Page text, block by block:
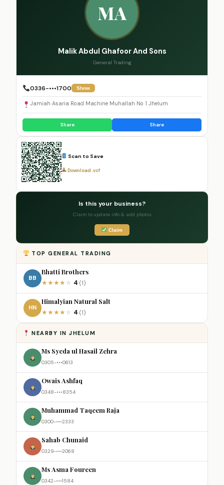
MA
Malik Abdul Ghafoor And Sons
General Trading
0336-•••1700 Show
Jamiah Asaria Road Machine Muhallah No 1 Jhelum
Share Share
Scan to Save
Download .vcf
Is this your business?
Claim to update info & add photos
Claim
TOP GENERAL TRADING
BB
Bhatti Brothers
★★★★ ☆ 4 (1)
HN
Himalyian Natural Salt
★★★★ ☆ 4 (1)
NEARBY IN JHELUM
Ms Syeda ul Hasail Zehra
0305-•••0613
Owais Ashfaq
0348-•••8354
Muhammad Taqeem Raja
0300-•••2333
Sahab Chunaid
0329-•••2068
Ms Asma Foureen
0342-•••1584